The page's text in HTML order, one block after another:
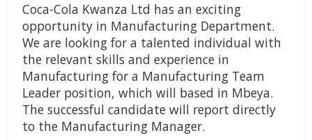
Coca-Cola Kwanza Ltd has an exciting
opportunity in Manufacturing Department.
We are looking for a talented individual with
the relevant skills and experience in
Manufacturing for a Manufacturing Team
Leader position, which will based in Mbeya.
The successful candidate will report directly
to the Manufacturing Manager.